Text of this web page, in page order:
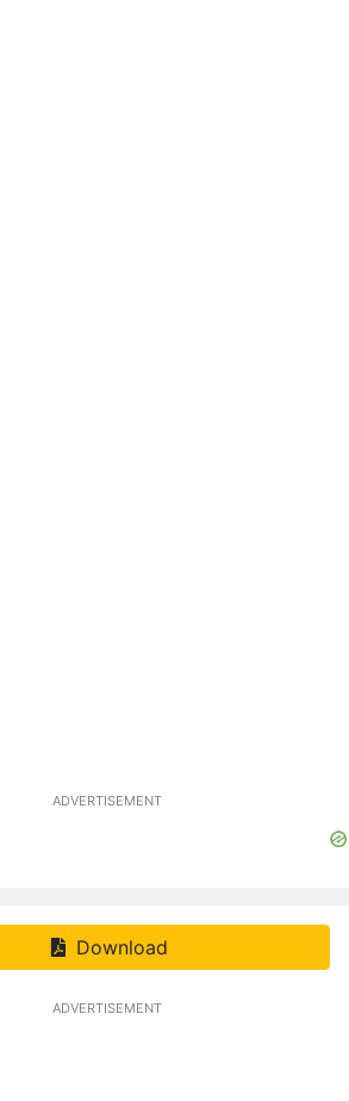
ADVERTISEMENT
Download
ADVERTISEMENT